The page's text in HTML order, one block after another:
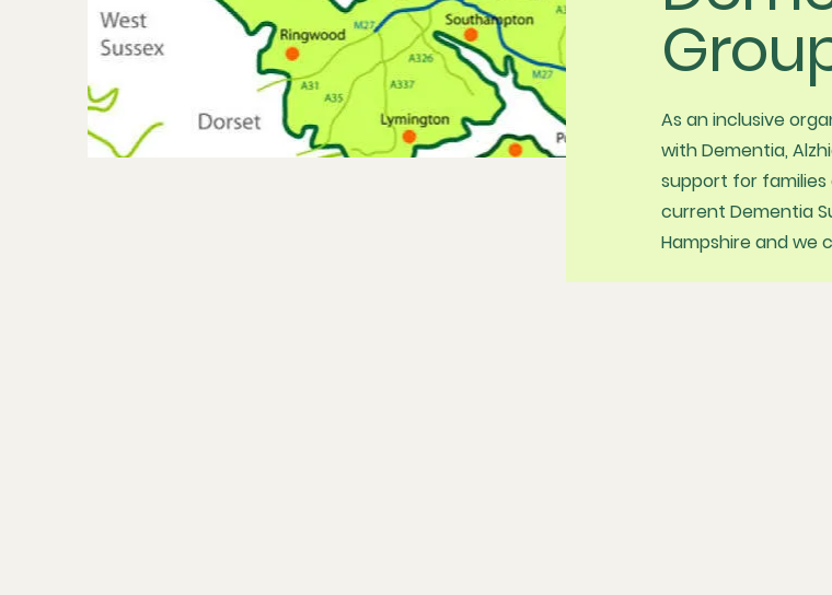
As an inclusive
with Dementia,
support for families
current Dementia
Hampshire and we